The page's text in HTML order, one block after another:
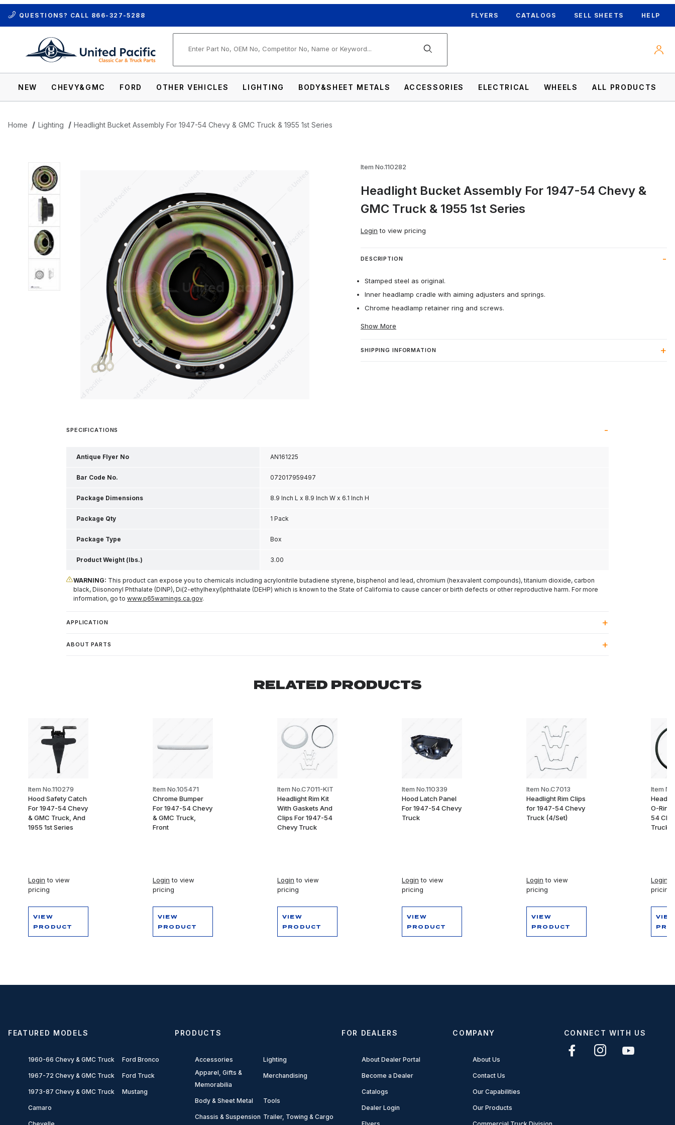
QUESTIONS? CALL 866-327-5288 FLYERS CATALOGS SELL SHEETS HELP
NEW CHEVY&GMC FORD OTHER VEHICLES LIGHTING BODY&SHEET METALS ACCESSORIES ELECTRICAL WHEELS ALL PRODUCTS
Home Lighting Headlight Bucket Assembly For 1947-54 Chevy & GMC Truck & 1955 1st Series
Thumbnail Filmstrip of Headlight Bucket Assembly For 1947-54 Chevy & GMC Truck & 1955 1st Series Images
Item No.110282
Headlight Bucket Assembly For 1947-54 Chevy &
GMC Truck & 1955 1st Series
Login to view pricing
DESCRIPTION
Stamped steel as original.
Inner headlamp cradle with aiming adjusters and springs.
Chrome headlamp retainer ring and screws.
Show More
SHIPPING INFORMATION
SPECIFICATIONS
Antique Flyer No AN161225
Bar Code No. 072017959497
Package Dimensions 8.9 Inch L x 8.9 Inch W x 6.1 Inch H
Package Qty 1 Pack
Package Type Box
Product Weight (lbs.) 3.00
WARNING: This product can expose you to chemicals including acrylonitrile butadiene styrene, bisphenol and lead, chromium (hexavalent compounds), titanium dioxide, carbon
black, Diisononyl Phthalate (DINP), Di(2-ethylhexyl)phthalate (DEHP) which is known to the State of California to cause cancer or birth defects or other reproductive harm. For more
information, go to www.p65warnings.ca.gov.
APPLICATION
ABOUT PARTS
RELATED PRODUCTS
Item No.110279
Hood Safety Catch
For 1947-54 Chevy
& GMC Truck, And
1955 1st Series
Login to view
pricing
VIEW
PRODUCT
Item No.105471
Chrome Bumper
For 1947-54 Chevy
& GMC Truck,
Front
Login to view
pricing
VIEW
PRODUCT
Item No.C7011-KIT
Headlight Rim Kit
With Gaskets And
Clips For 1947-54
Chevy Truck
Login to view
pricing
VIEW
PRODUCT
Item No.110339
Hood Latch Panel
For 1947-54 Chevy
Truck
Login to view
pricing
VIEW
PRODUCT
Item No.C7013
Headlight Rim Clips
for 1947-54 Chevy
Truck (4/Set)
Login to view
pricing
VIEW
PRODUCT
Item
O-Ring
54
Truck
Login
pricing
FEATURED MODELS
1960-66 Chevy & GMC Truck
1967-72 Chevy & GMC Truck
1973-87 Chevy & GMC Truck
Camaro
Chevelle
Ford Bronco
Ford Truck
Mustang
PRODUCTS
Accessories
Apparel, Gifts &
Memorabilia
Body & Sheet Metal
Chassis & Suspension
Lighting
Merchandising
Tools
Trailer, Towing & Cargo
FOR DEALERS
About Dealer Portal
Become a Dealer
Catalogs
Dealer Login
Flyers
COMPANY
About Us
Contact Us
Our Capabilities
Our Products
Commercial Truck Division
CONNECT WITH US